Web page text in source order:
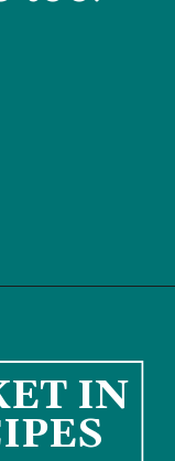
ET IN